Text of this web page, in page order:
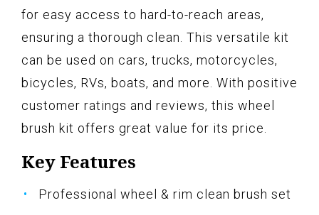
for easy access to hard-to-reach areas,
ensuring a thorough clean. This versatile kit
can be used on cars, trucks, motorcycles,
bicycles, RVs, boats, and more. With positive
customer ratings and reviews, this wheel
brush kit offers great value for its price.
Key Features
Professional wheel & rim clean brush set